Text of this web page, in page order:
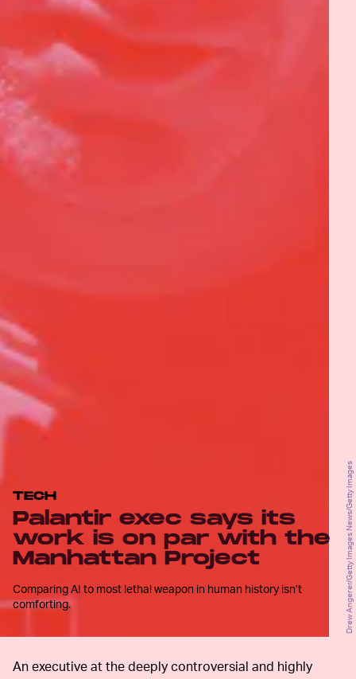
TECH
Palantir exec says its
work is on par with the
Manhattan Project
Comparing AI to most lethal weapon in human history isn’t
comforting.
Drew Angerer/Getty Images News/Getty Images
An executive at the deeply controversial and highly